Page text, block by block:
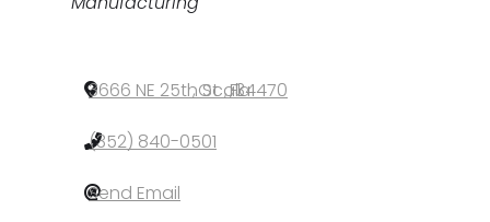
3666 NE 25th St
,Ocala
,FL
,34470
(352) 840-0501
Send Email